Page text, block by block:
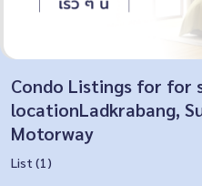
Condo Listings for for
locationLadkrabang,
Motorway
List (1)